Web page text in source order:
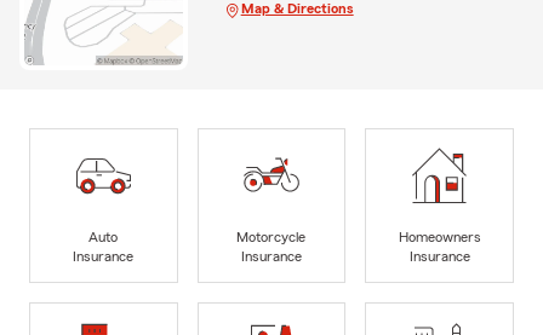
Map & Directions
Auto
Insurance
Motorcycle
Insurance
Homeowners
Insurance